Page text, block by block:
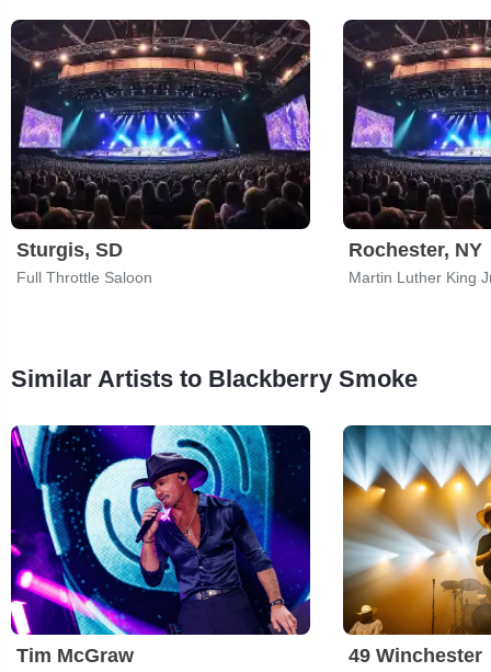
Sturgis, SD
Full Throttle Saloon
Rochester, NY
Similar Artists to Blackberry Smoke
Tim McGraw 49 Winchester